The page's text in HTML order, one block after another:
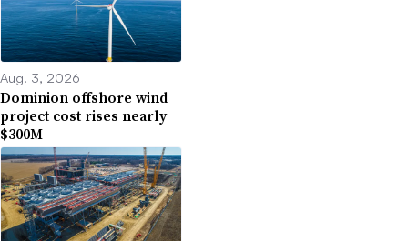
Aug. 3, 2026
Dominion offshore wind
project cost rises nearly
$300M